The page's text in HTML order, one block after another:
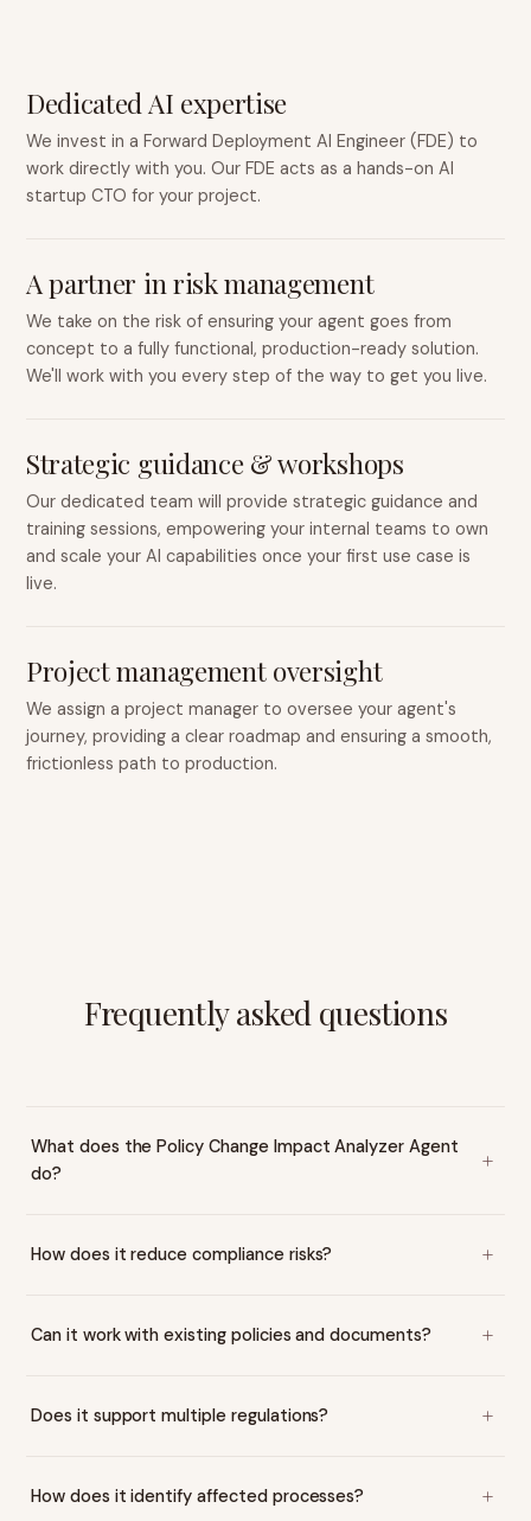
Dedicated AI expertise
We invest in a Forward Deployment AI Engineer (FDE) to
work directly with you. Our FDE acts as a hands-on AI
startup CTO for your project.
A partner in risk management
We take on the risk of ensuring your agent goes from
concept to a fully functional, production-ready solution.
We'll work with you every step of the way to get you live.
Strategic guidance & workshops
Our dedicated team will provide strategic guidance and
training sessions, empowering your internal teams to own
and scale your AI capabilities once your first use case is
live.
Project management oversight
We assign a project manager to oversee your agent's
journey, providing a clear roadmap and ensuring a smooth,
frictionless path to production.
Frequently asked questions
What does the Policy Change Impact Analyzer Agent
do?
How does it reduce compliance risks?
Can it work with existing policies and documents?
Does it support multiple regulations?
How does it identify affected processes?